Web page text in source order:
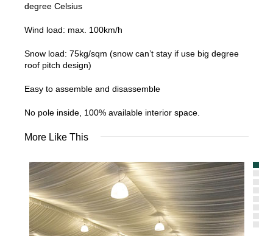
degree Celsius
Wind load: max. 100km/h
Snow load: 75kg/sqm (snow can’t stay if use big degree
roof pitch design)
Easy to assemble and disassemble
No pole inside, 100% available interior space.
More Like This